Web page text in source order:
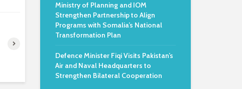
Ministry of Planning and IOM
Strengthen Partnership to Align
Programs with Somalia’s National
Transformation Plan
Defence Minister Fiqi Visits Pakistan’s
Air and Naval Headquarters to
Strengthen Bilateral Cooperation